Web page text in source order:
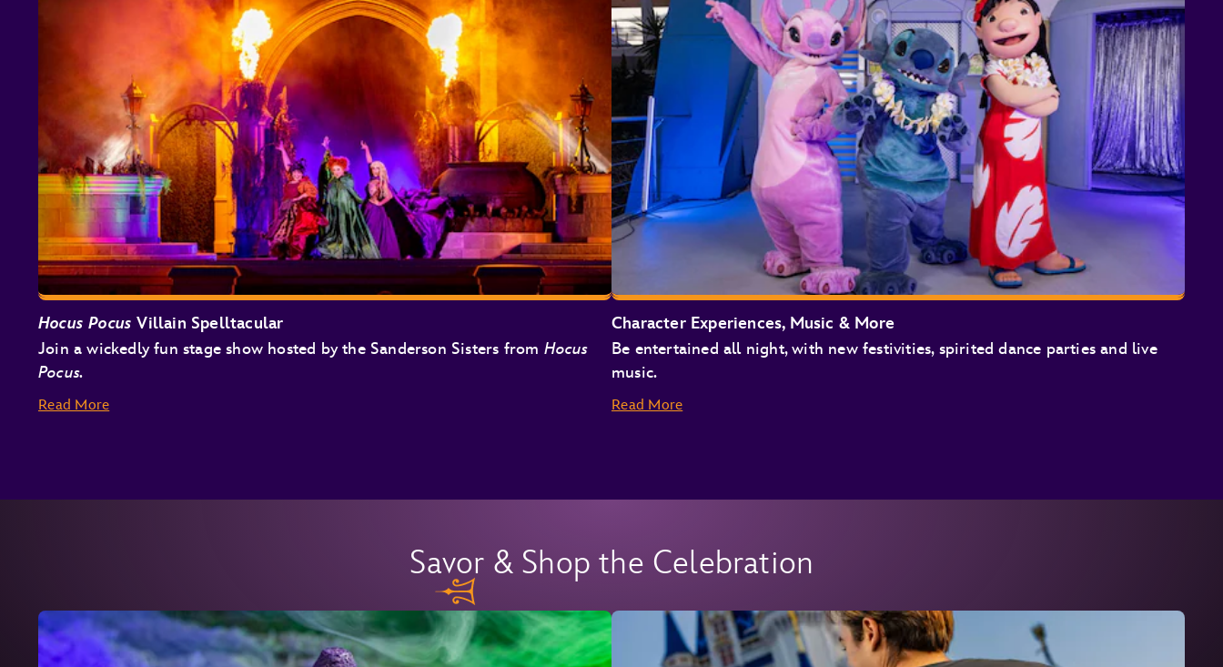
Dumbo the Flying Elephant
The Barnstormer
Astro Orbiter
Buzz Lightyear’s Space Ranger Spin
Space Mountain
Tomorrowland Speedway
Tomorrowland Transit Authority People Mover
TRON Lightcycle / Run Presented by Enterprise
Hocus Pocus Villain Spelltacular
Join a wickedly fun stage show hosted by the Sanderson Sisters from Hocus
Pocus.
Read More
Character Experiences, Music & More
Be entertained all night, with new festivities, spirited dance parties and live
music.
Read More
Savor & Shop the Celebration